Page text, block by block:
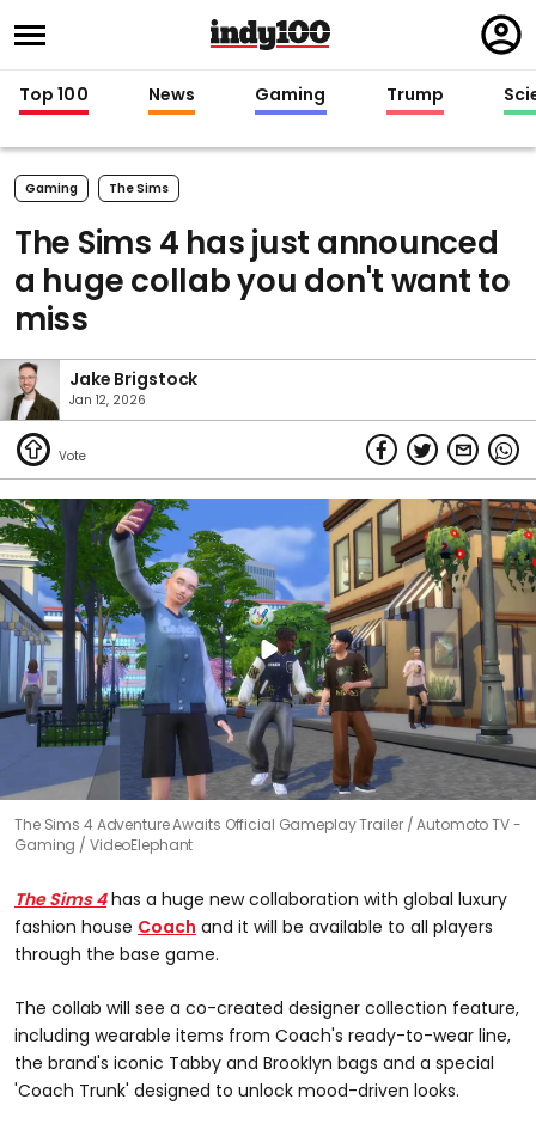
in
Top 100 News Gaming Trump
Gaming The Sims
The Sims 4 has just announced
a huge collab you don't want to
miss
Jake Brigstock
Jan 12, 2026
The Sims 4 Adventure Awaits Official Gameplay Trailer
Automoto TV -
Gaming / VideoElephant
The Sims 4has a huge new collaboration with global luxury
fashion house Coach and it will be available to all players
through the base game.
The collab will see a co-created designer collection feature,
including wearable items from Coach's ready-to-wear line,
the brand's iconic Tabby and Brooklyn bags and a special
'Coach Trunk' designed to unlock mood-driven looks.